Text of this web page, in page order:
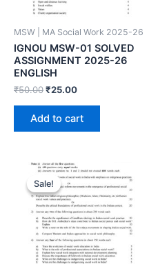
MSW | MA Social Work 2025-26
IGNOU MSW-01 SOLVED
ASSIGNMENT 2025-26
ENGLISH
₹50.00₹25.00
Add to cart
Sale!
Sale!